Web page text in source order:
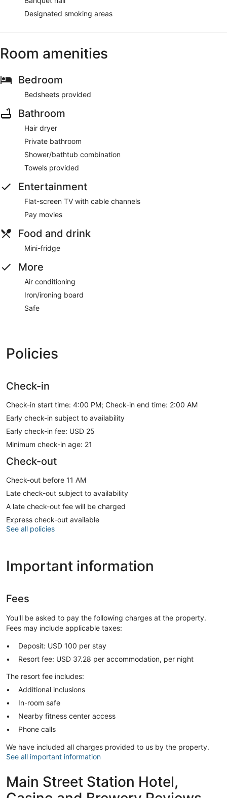
Designated smoking areas
Room amenities
Bedroom
Bedsheets provided
Bathroom
Hair dryer
Private bathroom
Shower/bathtub combination
Towels provided
Entertainment
Flat-screen TV with cable channels
Pay movies
Food and drink
Mini-fridge
More
Air conditioning
Iron/ironing board
Safe
Policies
Check-in
Check-in start time: 4:00 PM; Check-in end time: 2:00 AM
Early check-in subject to availability
Early check-in fee: USD 25
Minimum check-in age: 21
Check-out
Check-out before 11 AM
Late check-out subject to availability
A late check-out fee will be charged
Express check-out available
See all policies
Important information
Fees
You'll be asked to pay the following charges at the property.
Fees may include applicable taxes:
Deposit: USD 100 per stay
Resort fee: USD 37.28 per accommodation, per night
The resort fee includes:
Additional inclusions
In-room safe
Nearby fitness center access
Phone calls
We have included all charges provided to us by the property.
See all important information
Main Street Station Hotel,